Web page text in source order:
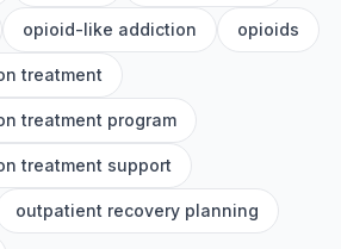
opioid-like addiction opioids
treatment
treatment program
treatment support
outpatient recovery planning